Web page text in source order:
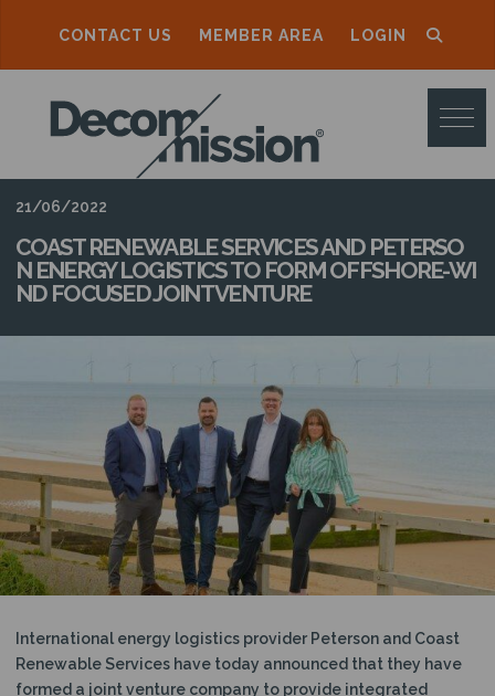
CONTACT US MEMBER AREA LOGIN
D
E
C
O
M
M
I
I
O
N
21/06/2022
COAST RENEWABLE SERVICES AND PETERSO
N ENERGY LOGISTICS TO FORM OFFSHORE-WI
ND FOCUSED JOINT VENTURE
International energy logistics provider Peterson and Coast
Renewable Services have today announced that they have
formed a joint venture company to provide integrated